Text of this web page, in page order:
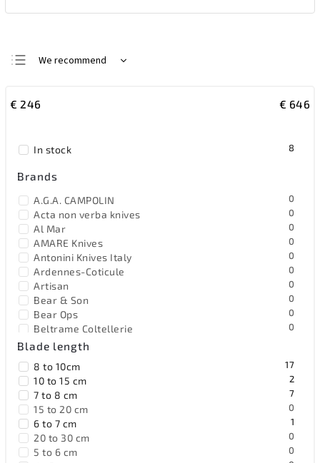
We recommend
Most expensive
Alphabetically
€ 246 € 646
In stock 8
Brands
A.G.A. CAMPOLIN 0
Acta non verba knives 0
Al Mar 0
AMARE Knives 0
Antonini Knives Italy 0
Ardennes-Coticule 0
Artisan 0
Bear & Son 0
Bear Ops 0
Beltrame Coltellerie 0
Benchmade
Bestech Knives 0
Black Fox Knives 0
Blackjack 0
Böker Solingen 0
Browning 0
Buck 0
BucknBear 0
Blade length
8 to 10cm 17
10 to 15 cm 2
7 to 8 cm 7
15 to 20 cm 0
6 to 7 cm 1
20 to 30 cm 0
5 to 6 cm 0